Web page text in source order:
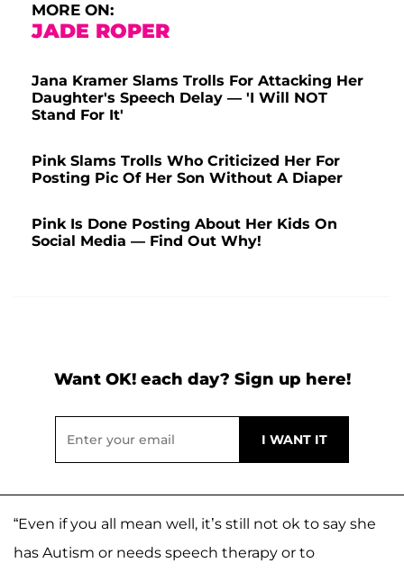
MORE ON:
JADE ROPER
Jana Kramer Slams Trolls For Attacking Her
Daughter's Speech Delay — 'I Will NOT
Stand For It'
Pink Slams Trolls Who Criticized Her For
Posting Pic Of Her Son Without A Diaper
Pink Is Done Posting About Her Kids On
Social Media — Find Out Why!
Want OK! each day? Sign up here!
“Even if you all mean well, it’s still not ok to say she
has Autism or needs speech therapy or to